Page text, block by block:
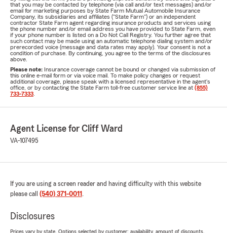
that you may be contacted by telephone (via call and/or text messages) and/or
email for marketing purposes by State Farm Mutual Automobile Insurance
Company, its subsidiaries and affiliates ("State Farm") or an independent
contractor State Farm agent regarding insurance products and services using
the phone number and/or email address you have provided to State Farm, even
if your phone number is listed on a Do Not Call Registry. You further agree that
such contact may be made using an automatic telephone dialing system and/or
prerecorded voice (message and data rates may apply). Your consent is not a
condition of purchase. By continuing, you agree to the terms of the disclosures
above.
Please note: Insurance coverage cannot be bound or changed via submission of
this online e-mail form or via voice mail. To make policy changes or request
additional coverage, please speak with a licensed representative in the agent's
office, or by contacting the State Farm toll-free customer service line at (855)
733-7333
Agent License for Cliff Ward
VA-107495
If you are using a screen reader and having difficulty with this website
please call (540) 371-0011 .
Disclosures
Prices vary by state. Options selected by customer; availability, amount of discounts,